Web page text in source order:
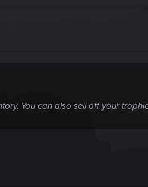
You can also sell off your